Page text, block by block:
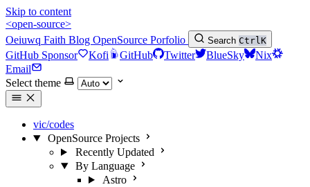
Skip to content
<open-source>
Oeiuwq Faith Blog OpenSource Porfolio Search CtrlK
GitHub Sponsor Kofi GitHub Twitter BlueSky
Nix
Email
Select theme
vic/codes
OpenSource Projects
Recently Updated
By Language
Astro